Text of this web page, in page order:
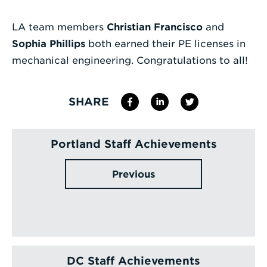
Enter
LA team members Christian Francisco and
Sophia Phillips both earned their PE licenses in
mechanical engineering. Congratulations to all!
SHARE
Portland Staff Achievements
Previous
DC Staff Achievements